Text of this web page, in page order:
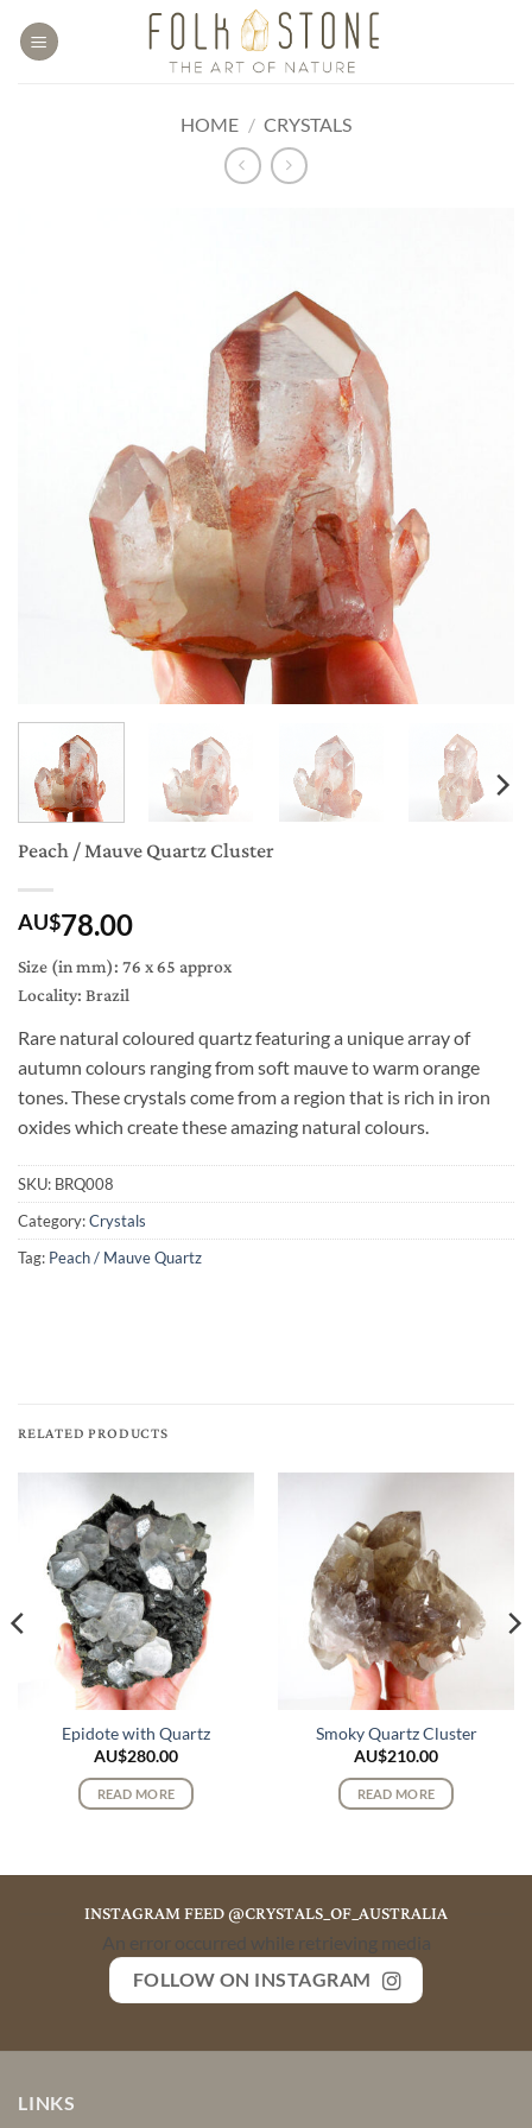
HOME / CRYSTALS
Peach / Mauve Quartz Cluster
AU$78.00
Size (in mm): 76 x 65 approx
Locality: Brazil
Rare natural coloured quartz featuring a unique array of
autumn colours ranging from soft mauve to warm orange
tones. These crystals come from a region that is rich in iron
oxides which create these amazing natural colours.
SKU: BRQ008
Category:Crystals
Tag: Peach / Mauve Quartz
RELATED PRODUCTS
Epidote with Quartz
AU$280.00
READ MORE
Smoky Quartz Cluster
AU$210.00
READ MORE
INSTAGRAM FEED @CRYSTALS_OF_AUSTRALIA
An error occurred while retrieving media
FOLLOW ON INSTAGRAM
LINKS